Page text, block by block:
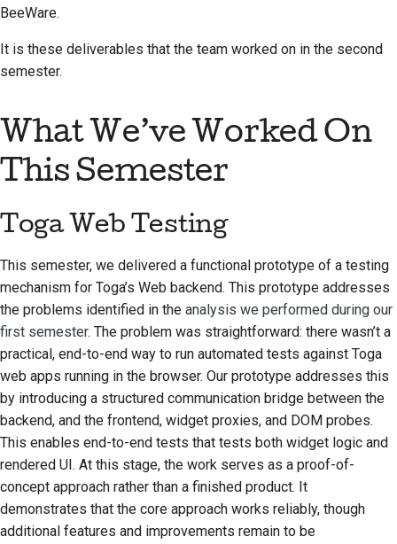
отзыва
функции
Перевод контента
рассмотрения
запросов на
изменение кода
Процесс выпуска
Политика в области
искусственного
интеллекта
Руководство по
стилю кода
Руководство по
BeeWare.
It is these deliverables that the team worked on in the second
semester.
What We’ve Worked On
This Semester
Toga Web Testing
This semester, we delivered a functional prototype of a testing
mechanism for Toga’s Web backend. This prototype addresses
the problems identified in the analysis we performed during our
first semester. The problem was straightforward: there wasn’t a
practical, end-to-end way to run automated tests against Toga
web apps running in the browser. Our prototype addresses this
by introducing a structured communication bridge between the
backend, and the frontend, widget proxies, and DOM probes.
This enables end-to-end tests that tests both widget logic and
rendered UI. At this stage, the work serves as a proof-of-
concept approach rather than a finished product. It
demonstrates that the core approach works reliably, though
additional features and improvements remain to be